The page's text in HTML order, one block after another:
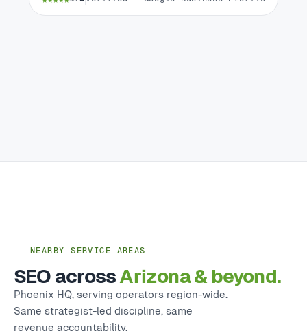
NEARBY SERVICE AREAS
SEO acrossArizona & beyond.
Phoenix HQ, serving operators region-wide.
Same strategist-led discipline, same
revenue accountability.